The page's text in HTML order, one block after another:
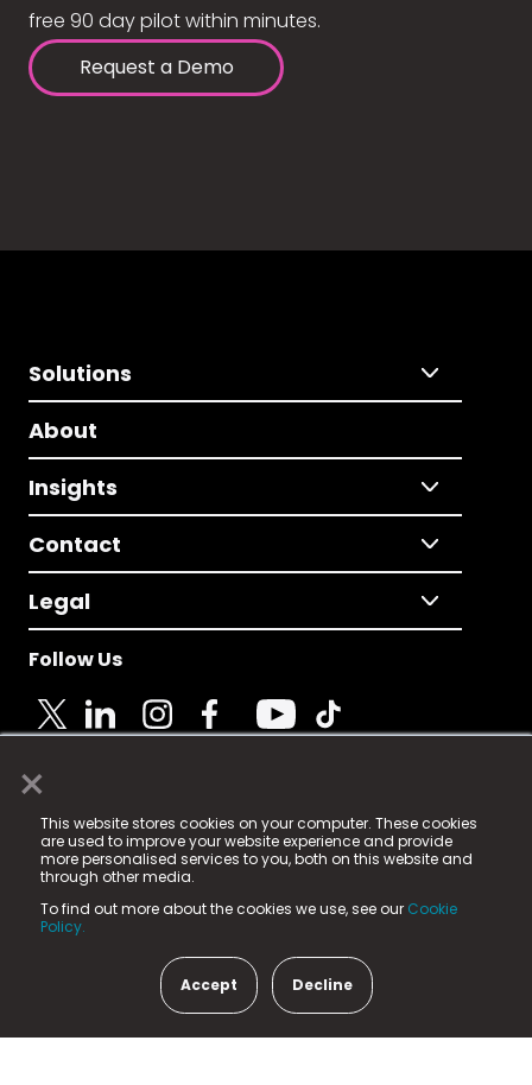
×
This website stores cookies on your computer. These cookies
are used to improve your website experience and provide
more personalised services to you, both on this website and
through other media.
To find out more about the cookies we use, see our Cookie
Policy.
Accept Decline
free 90 day pilot within minutes.
Request a Demo
Solutions
About
Insights
Contact
Legal
Follow Us
© 2025 Fame Media Tech Limited. n-gage.io is a
registered trademark.
Fame Media Tech (trading as n-gage.io) is registered
in England & Wales
15 Parsons Court, Welbury Way, Aycliffe Business Park,
County Durham, DL5 6ZE (Company Number